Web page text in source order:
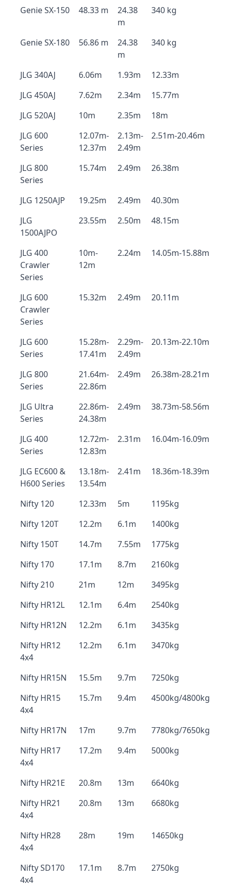
Genie SX-150 48.33 m
24.38
m
340 kg
Genie SX-180 56.86 m
24.38
m
340 kg
JLG 340AJ 6.06m 1.93m
12.33m
JLG 450AJ
7.62m 2.34m
15.77m
JLG 520AJ
10m 2.35m
18m
JLG 600
Series
12.07m-
12.37m
2.13m-
2.49m
2.51m-20.46m
JLG 800
Series
15.74m 2.49m 26.38m
JLG 1250AJP 19.25m 2.49m
40.30m
JLG
1500AJPO
23.55m 2.50m 48.15m
JLG 400
Crawler
Series
10m-
12m
2.24m 14.05m-15.88m
JLG 600
Crawler
Series
15.32m 2.49m 20.11m
JLG 600
Series
15.28m-
17.41m
2.29m-
2.49m
20.13m-22.10m
JLG 800
Series
21.64m-
22.86m
2.49m 26.38m-28.21m
JLG Ultra
Series
22.86m-
24.38m
2.49m 38.73m-58.56m
JLG 400
Series
12.72m-
12.83m
2.31m 16.04m-16.09m
JLG EC600 &
H600 Series
13.18m-
13.54m
2.41m 18.36m-18.39m
Nifty 120 12.33m 5m
1195kg
Nifty 120T
12.2m 6.1m
1400kg
Nifty 150T
14.7m 7.55m
1775kg
Nifty 170
17.1m 8.7m
2160kg
Nifty 210
21m 12m
3495kg
Nifty HR12L
12.1m 6.4m
2540kg
Nifty HR12N
12.2m 6.1m
3435kg
Nifty HR12
4x4
12.2m 6.1m 3470kg
Nifty HR15N 15.5m 9.7m
7250kg
Nifty HR15
4x4
15.7m 9.4m 4500kg/4800kg
Nifty HR17N 17m 9.7m
7780kg/7650kg
Nifty HR17
4x4
17.2m 9.4m 5000kg
Nifty HR21E 20.8m 13m
6640kg
Nifty HR21
4x4
20.8m 13m 6680kg
Nifty HR28
4x4
28m 19m 14650kg
Nifty SD170
4x4
17.1m 8.7m 2750kg